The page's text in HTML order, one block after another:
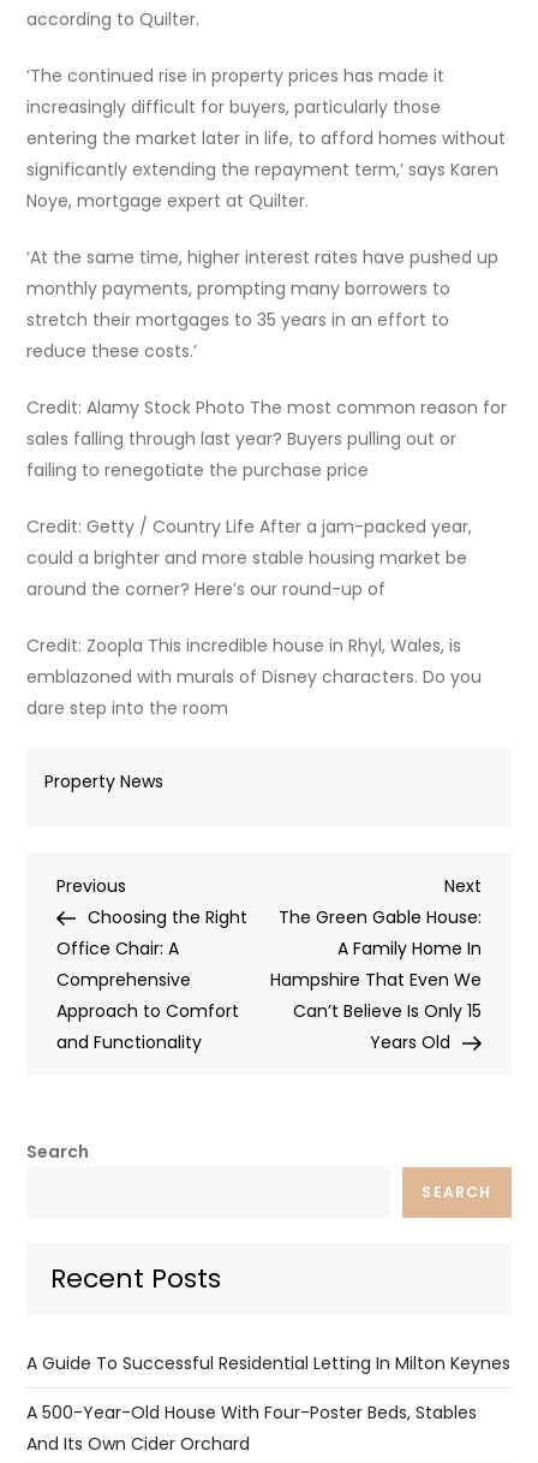
according to Quilter.
‘The continued rise in property prices has made it
increasingly difficult for buyers, particularly those
entering the market later in life, to afford homes without
significantly extending the repayment term,’ says Karen
Noye, mortgage expert at Quilter.
‘At the same time, higher interest rates have pushed up
monthly payments, prompting many borrowers to
stretch their mortgages to 35 years in an effort to
reduce these costs.’
Credit: Alamy Stock Photo The most common reason for
sales falling through last year? Buyers pulling out or
failing to renegotiate the purchase price
Credit: Getty / Country Life After a jam-packed year,
could a brighter and more stable housing market be
around the corner? Here’s our round-up of
Credit: Zoopla This incredible house in Rhyl, Wales, is
emblazoned with murals of Disney characters. Do you
dare step into the room
Property News
Post
navigation
Previous
Post
Previous
Choosing the Right
Office Chair: A
Comprehensive
Approach to Comfort
and Functionality
Next
Post
Next
The Green Gable House:
A Family Home In
Hampshire That Even We
Can’t Believe Is Only 15
Years Old
Search
SEARCH
Recent Posts
A Guide To Successful Residential Letting In Milton Keynes
A 500-Year-Old House With Four-Poster Beds, Stables
And Its Own Cider Orchard